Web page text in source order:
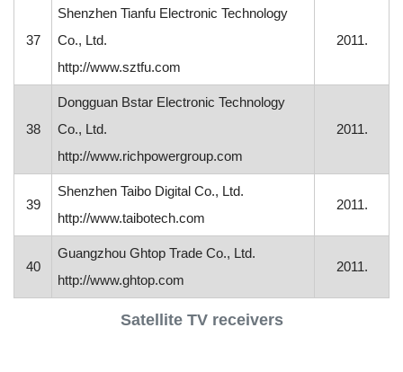
Satellite TV receivers
37
Shenzhen Tianfu Electronic Technology
Co., Ltd.
http://www.sztfu.com
2011.
38
Dongguan Bstar Electronic Technology
Co., Ltd.
http://www.richpowergroup.com
2011.
39
Shenzhen Taibo Digital Co., Ltd.
http://www.taibotech.com
2011.
40
Guangzhou Ghtop Trade Co., Ltd.
http://www.ghtop.com
2011.